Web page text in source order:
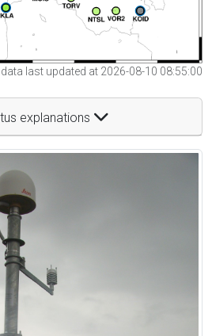
last updated at 2026-08-10 08:55:00
explanations